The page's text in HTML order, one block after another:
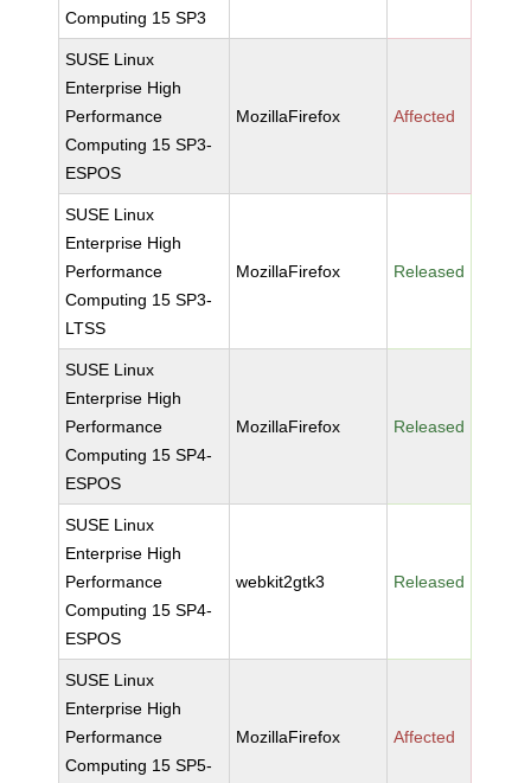
Computing 15 SP3
SUSE Linux
Enterprise High
Performance
Computing 15 SP3-
ESPOS
MozillaFirefox Affected
SUSE Linux
Enterprise High
Performance
Computing 15 SP3-
LTSS
MozillaFirefox Released
SUSE Linux
Enterprise High
Performance
Computing 15 SP4-
ESPOS
MozillaFirefox Released
SUSE Linux
Enterprise High
Performance
Computing 15 SP4-
ESPOS
webkit2gtk3 Released
SUSE Linux
Enterprise High
Performance
Computing 15 SP5-
MozillaFirefox Affected